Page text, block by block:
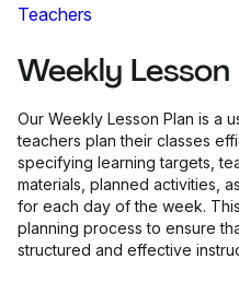
Teachers
Weekly
Our Weekly Lesson Plan is a
teachers plan their classes
specifying learning targets,
materials, planned activities,
for each day of the week.
planning process to ensure
structured and effective